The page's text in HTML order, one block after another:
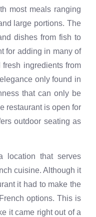
most meals ranging
large portions. The
dishes from fish to
for adding in many of
ingredients from
only found in
that can only be
restaurant is open for
outdoor seating as
location that serves
cuisine. Although it
it had to make the
options. This is
it came right out of a